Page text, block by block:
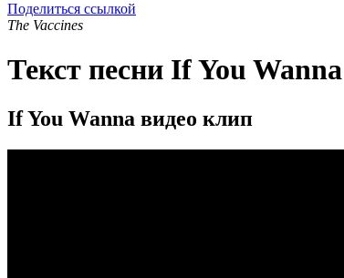
Поделиться ссылкой
The Vaccines
Текст песни If You Wanna
If You Wanna видео клип